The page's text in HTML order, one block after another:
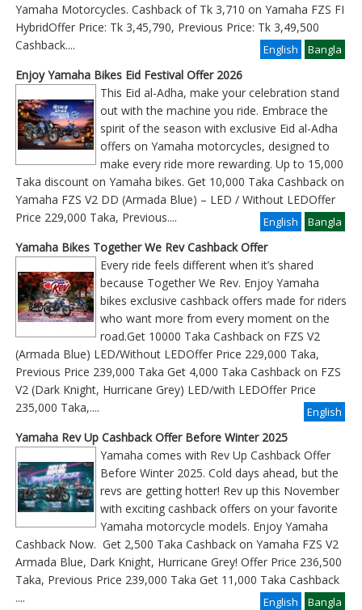
Yamaha Motorcycles. Cashback of Tk 3,710 on Yamaha FZS FI
HybridOffer Price: Tk 3,45,790, Previous Price: Tk 3,49,500
Cashback
Bangla
.... English
Enjoy Yamaha Bikes Eid Festival Offer 2026
This Eid al-Adha, make your celebration stand
out with the machine you ride. Embrace the
spirit of the season with exclusive Eid al-Adha
offers on Yamaha motorcycles, designed to
make every ride more rewarding. Up to 15,000
Taka discount on Yamaha bikes. Get 10,000 Taka Cashback on
Yamaha FZS V2 DD (Armada Blue) – LED / Without LEDOffer
Price 229,000 Taka, Previous
Bangla
.... English
Yamaha Bikes Together We Rev Cashback Offer
Every ride feels different when it’s shared
because Together We Rev. Enjoy Yamaha
bikes exclusive cashback offers made for riders
who want more from every moment on the
road.Get 10000 Taka Cashback on FZS V2
(Armada Blue) LED/Without LEDOffer Price 229,000 Taka,
Previous Price 239,000 Taka Get 4,000 Taka Cashback on FZS
V2 (Dark Knight, Hurricane Grey) LED/with LEDOffer Price
235,000 Taka,....
English
Yamaha Rev Up Cashback Offer Before Winter 2025
Yamaha comes with Rev Up Cashback Offer
Before Winter 2025. Cold days ahead, but the
revs are getting hotter! Rev up this November
with exciting cashback offers on your favorite
Yamaha motorcycle models. Enjoy Yamaha
Cashback Now. Get 2,500 Taka Cashback on Yamaha FZS V2
Armada Blue, Dark Knight, Hurricane Grey! Offer Price 236,500
Taka, Previous Price 239,000 Taka Get 11,000 Taka Cashback
Bangla
.... English